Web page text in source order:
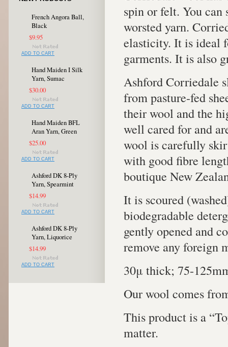
French Angora Ball,
Black
$9.95
ADD TO CART
Hand Maiden I Silk
Yarn, Sumac
$30.00
ADD TO CART
Hand Maiden BFL
Aran Yarn, Green
$25.00
ADD TO CART
Ashford DK 8-Ply
Yarn, Spearmint
$14.99
ADD TO CART
Ashford DK 8-Ply
Yarn, Liquorice
$14.99
ADD TO CART
spin or felt. You
worsted yarn.
elasticity. It is ideal
garments. It is also
Ashford Corriedale
from pasture-fed
their wool and the
well cared for and
wool is carefully
with good fibre
boutique New
It is scoured
biodegradable
gently opened and
remove any foreign
30μ thick; 75-
Our wool comes
This product is a
matter.